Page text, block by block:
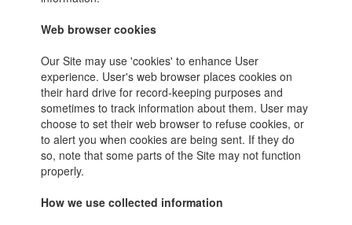
Web browser cookies
Our Site may use 'cookies' to enhance User
experience. User's web browser places cookies on
their hard drive for record-keeping purposes and
sometimes to track information about them. User may
choose to set their web browser to refuse cookies, or
to alert you when cookies are being sent. If they do
so, note that some parts of the Site may not function
properly.
How we use collected information